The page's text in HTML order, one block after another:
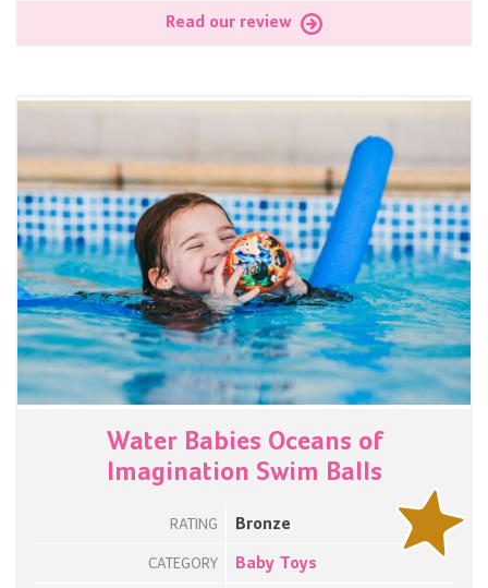
Read our review
Water Babies Oceans of
Imagination Swim Balls
RATING Bronze
CATEGORY Baby Toys